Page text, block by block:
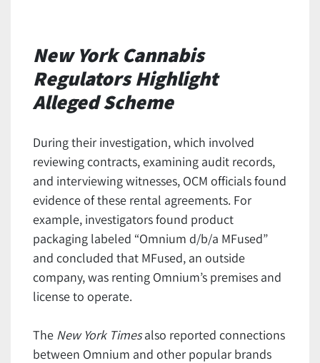
New York Cannabis
Regulators Highlight
Alleged Scheme
During their investigation, which involved
reviewing contracts, examining audit records,
and interviewing witnesses, OCM officials found
evidence of these rental agreements. For
example, investigators found product
packaging labeled “Omnium d/b/a MFused”
and concluded that MFused, an outside
company, was renting Omnium’s premises and
license to operate.
The New York Timesalso reported connections
between Omnium and other popular brands